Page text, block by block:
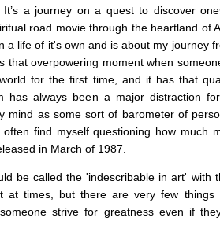
It’s a journey on a quest to discover
road movie through the heartland of
a life of it's own and is about my journey
that overpowering moment when
for the first time, and it has that
has always been a major distraction
mind as some sort of barometer of
find myself questioning how much
in March of 1987.
be called the 'indescribable in art' with
at times, but there are very few things
strive for greatness even if